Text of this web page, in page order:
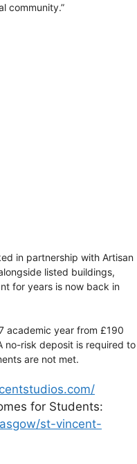
community.”
in partnership with Artisan
listed buildings,
for years is now back in
academic year from £190
no-risk deposit is required to
are not met.
for Students:
st-vincent-